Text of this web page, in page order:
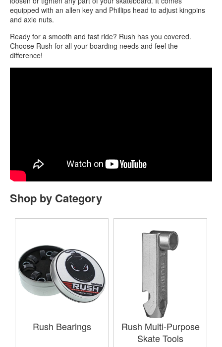
equipped with an allen key and Phillips head to adjust kingpins
and axle nuts.
Ready for a smooth and fast ride? Rush has you covered.
Choose Rush for all your boarding needs and feel the
difference!
Shop by Category
Rush Bearings
Rush Multi-Purpose
Skate Tools